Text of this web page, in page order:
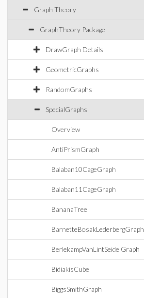
Graph Theory
GraphTheory Package
DrawGraph Details
GeometricGraphs
RandomGraphs
SpecialGraphs
Overview
AntiPrismGraph
Balaban10CageGraph
Balaban11CageGraph
BananaTree
BarnetteBosakLederbergGraph
BerlekampVanLintSeidelGraph
BidiakisCube
BiggsSmithGraph